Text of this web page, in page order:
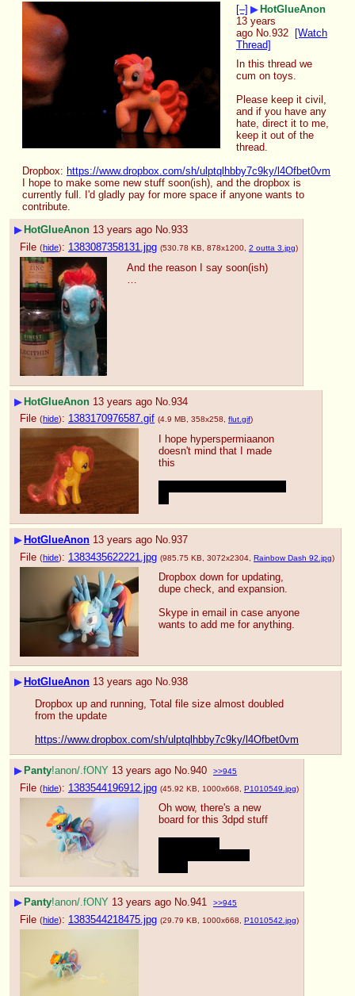
[–] ▶HotGlueAnon
13 years
ago No. 932 [Watch
Thread]
In this thread we
cum on toys.
Please keep it civil,
and if you have any
hate, direct it to me,
keep it out of the
thread.
Dropbox: https://www.dropbox.com/sh/ulptqlhbby7c9ky/l4Ofbet0vm
I hope to make some new stuff soon(ish), and the dropbox is
currently full. I'd gladly pay for more space if anyone wants to
contribute.
▶ HotGlueAnon 13 years ago No.933
File (hide): 1383087358131.jpg (530.78 KB, 878x1200, 2 outta 3.jpg)
And the reason I say soon(ish)
▶HotGlueAnon 13 years ago No. 934
File (hide): 1383170976587.gif (4.9 MB, 358x258, flut.gif)
I hope hyperspermiaanon
doesn't mind that I made
this
▶ HotGlueAnon 13 years ago No. 937
File (hide): 1383435622221.jpg (985.75 KB, 3072x2304, Rainbow Dash 92.jpg)
Dropbox down for updating,
dupe check, and expansion.
Skype in email in case anyone
wants to add me for anything.
▶ HotGlueAnon 13 years ago No.938
Dropbox up and running, Total file size almost doubled
from the update
https://www.dropbox.com/sh/ulptqlhbby7c9ky/l4Ofbet0vm
▶ Panty!anon/.fONY 13 years ago No.940 >>945
File (hide): 1383544196912.jpg (45.92 KB, 1000x668, P1010549.jpg)
Oh wow, there's a new
board for this 3dpd stuff
▶ Panty!anon/.fONY 13 years ago No.941 >>945
File (hide): 1383544218475.jpg (29.79 KB, 1000x668, P1010542.jpg)